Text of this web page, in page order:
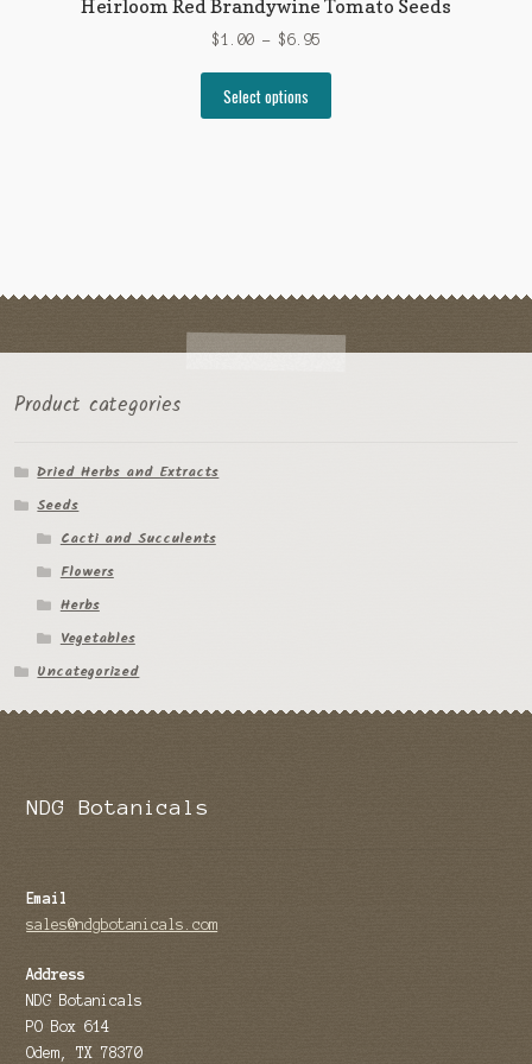
Heirloom Red Brandywine Tomato Seeds
$1.00 – $6.95Price
through
Select options
be
Product categories
Dried Herbs and Extracts
Seeds
Cacti and Succulents
Flowers
Herbs
Vegetables
Uncategorized
NDG Botanicals
Email
sales@ndgbotanicals.com
Address
NDG Botanicals
PO Box 614
Odem, TX 78370